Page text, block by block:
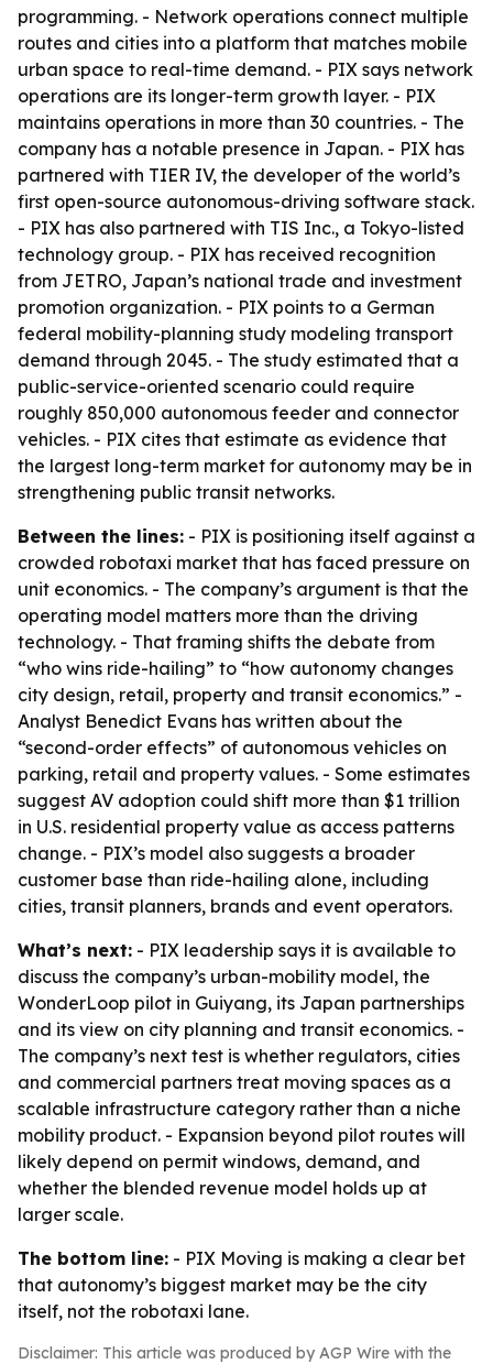
programming. - Network operations connect multiple
routes and cities into a platform that matches mobile
urban space to real-time demand. - PIX says network
operations are its longer-term growth layer. - PIX
maintains operations in more than 30 countries. - The
company has a notable presence in Japan. - PIX has
partnered with TIER IV, the developer of the world’s
first open-source autonomous-driving software stack.
- PIX has also partnered with TIS Inc., a Tokyo-listed
technology group. - PIX has received recognition
from JETRO, Japan’s national trade and investment
promotion organization. - PIX points to a German
federal mobility-planning study modeling transport
demand through 2045. - The study estimated that a
public-service-oriented scenario could require
roughly 850,000 autonomous feeder and connector
vehicles. - PIX cites that estimate as evidence that
the largest long-term market for autonomy may be in
strengthening public transit networks.
Between the lines: - PIX is positioning itself against a
crowded robotaxi market that has faced pressure on
unit economics. - The company’s argument is that the
operating model matters more than the driving
technology. - That framing shifts the debate from
“who wins ride-hailing” to “how autonomy changes
city design, retail, property and transit economics.” -
Analyst Benedict Evans has written about the
“second-order effects” of autonomous vehicles on
parking, retail and property values. - Some estimates
suggest AV adoption could shift more than $1 trillion
in U.S. residential property value as access patterns
change. - PIX’s model also suggests a broader
customer base than ride-hailing alone, including
cities, transit planners, brands and event operators.
What’s next: - PIX leadership says it is available to
discuss the company’s urban-mobility model, the
WonderLoop pilot in Guiyang, its Japan partnerships
and its view on city planning and transit economics. -
The company’s next test is whether regulators, cities
and commercial partners treat moving spaces as a
scalable infrastructure category rather than a niche
mobility product. - Expansion beyond pilot routes will
likely depend on permit windows, demand, and
whether the blended revenue model holds up at
larger scale.
The bottom line: - PIX Moving is making a clear bet
that autonomy’s biggest market may be the city
itself, not the robotaxi lane.
Disclaimer: This article was produced by AGP Wire with the